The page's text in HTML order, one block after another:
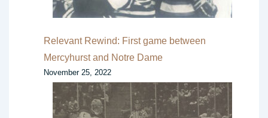
Relevant Rewind: First game between
Mercyhurst and Notre Dame
November 25, 2022